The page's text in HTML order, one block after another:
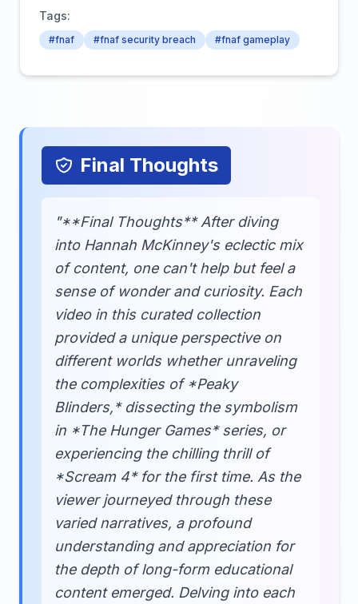
Tags:
#fnaf #fnaf security breach #fnaf gameplay
Final Thoughts
"**Final Thoughts** After diving
into Hannah McKinney's eclectic mix
of content, one can't help but feel a
sense of wonder and curiosity. Each
video in this curated collection
provided a unique perspective on
different worlds whether unraveling
the complexities of *Peaky
Blinders,* dissecting the symbolism
in *The Hunger Games* series, or
experiencing the chilling thrill of
*Scream 4* for the first time. As the
viewer journeyed through these
varied narratives, a profound
understanding and appreciation for
the depth of long-form educational
content emerged. Delving into each